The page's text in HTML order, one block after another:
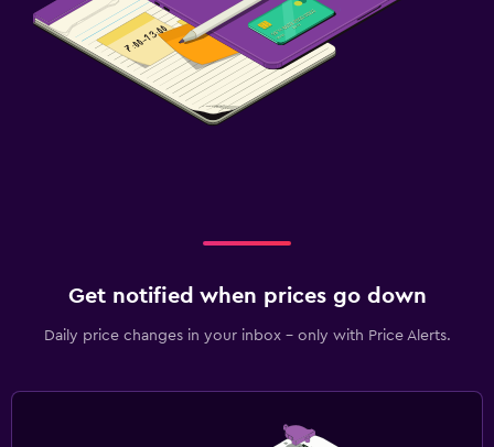
Family friendly
Babysitting or child care
Cribs available
Streaming service
Get notified when prices go down
Daily price changes in your inbox - only with Price Alerts.